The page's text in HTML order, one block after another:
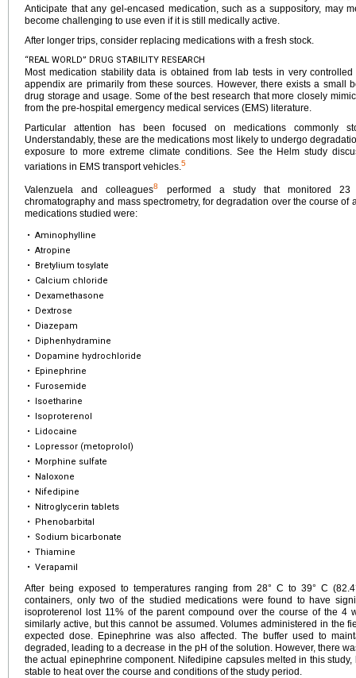
Anticipate that any gel-encased medication, such as a suppository, may
become challenging to use even if it is still medically active.
After longer trips, consider replacing medications with a fresh stock.
“REAL WORLD” DRUG STABILITY RESEARCH
Most medication stability data is obtained from lab tests in very
appendix are primarily from these sources. However, there exists a small
drug storage and usage. Some of the best research that more closely
from the pre-hospital emergency medical services (EMS) literature.
Particular attention has been focused on medications commonly
Understandably, these are the medications most likely to undergo
exposure to more extreme climate conditions. See the Helm study
variations in EMS transport vehicles.5
Valenzuela and colleagues8
performed a study that monitored 23
chromatography and mass spectrometry, for degradation over the course of
medications studied were:
• Aminophylline
• Atropine
•
Bretylium tosylate
•
Calcium chloride
•
Dexamethasone
•
Dextrose
•
Diazepam
•
Diphenhydramine
•
Dopamine hydrochloride
•
Epinephrine
•
Furosemide
•
Isoetharine
•
Isoproterenol
•
Lidocaine
•
Lopressor (metoprolol)
•
Morphine sulfate
•
Naloxone
•
Nifedipine
•
Nitroglycerin tablets
•
Phenobarbital
•
Sodium bicarbonate
• Thiamine
• Verapamil
After being exposed to temperatures ranging from 28° C to 39° C
containers, only two of the studied medications were found to have
isoproterenol lost 11% of the parent compound over the course of the 4
similarly active, but this cannot be assumed. Volumes administered in the
expected dose. Epinephrine was also affected. The buffer used to
degraded, leading to a decrease in the pH of the solution. However, there
the actual epinephrine component. Nifedipine capsules melted in this
stable to heat over the course and conditions of the study period.